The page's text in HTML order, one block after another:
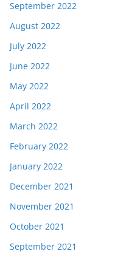
September 2022
August 2022
July 2022
June 2022
May 2022
April 2022
March 2022
February 2022
January 2022
December 2021
November 2021
October 2021
September 2021